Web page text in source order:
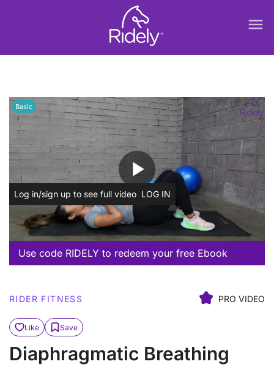
menu
play_arrow
Basic
Log in/sign up to see full video LOG IN
Use code RIDELY to redeem your free Ebook
RIDER FITNESS PRO VIDEO
Like Save
Diaphragmatic Breathing